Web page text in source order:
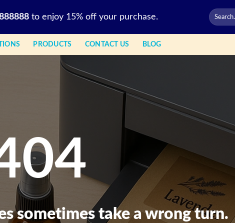
to enjoy 15% off your purchase.
PRODUCTS CONTACT US BLOG
sometimes take a wrong turn.